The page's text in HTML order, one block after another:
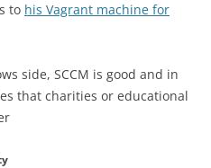
to his Vagrant machine for
side, SCCM is good and in
that charities or educational